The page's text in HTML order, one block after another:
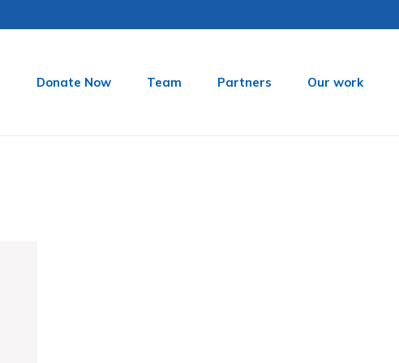
Donate Now Team Partners Our work